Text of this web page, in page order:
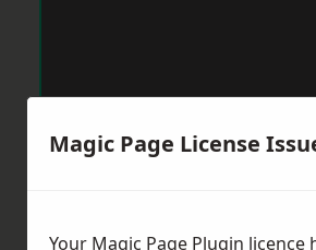
Magic Page License
Your Magic Page Plugin licence